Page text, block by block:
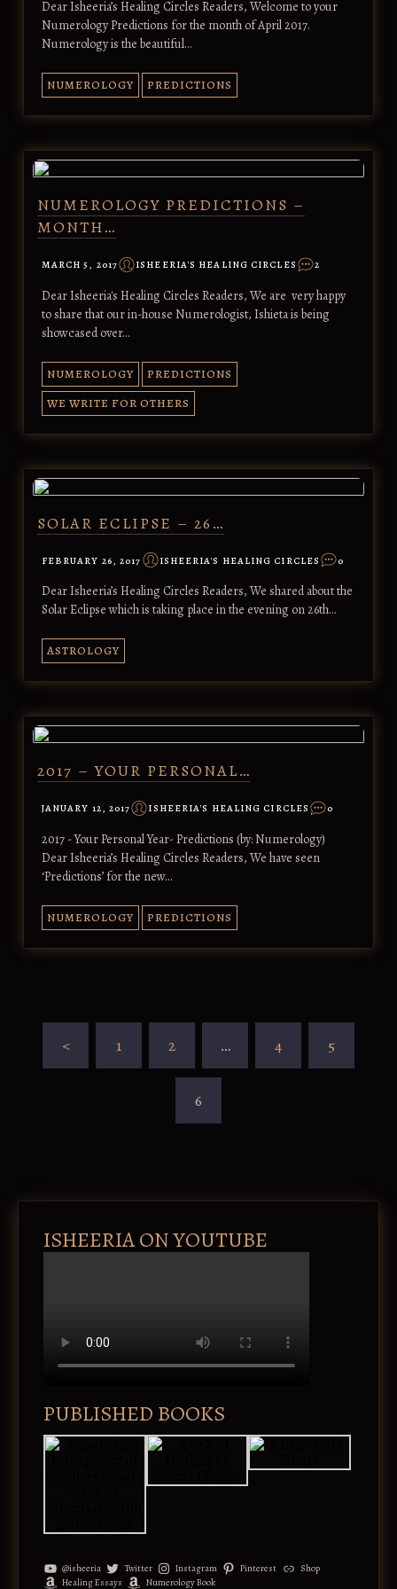
Dear Isheeria’s Healing Circles Readers, Welcome to your
Numerology Predictions for the month of April 2017.
Numerology is the beautiful…
NUMEROLOGY PREDICTIONS
NUMEROLOGY PREDICTIONS –
MONTH…
MARCH 5, 2017 ISHEERIA'S HEALING CIRCLES 2
Dear Isheeria's Healing Circles Readers, We are very happy
to share that our in-house Numerologist, Ishieta is being
showcased over…
NUMEROLOGY
PREDICTIONS
WE WRITE FOR OTHERS
SOLAR ECLIPSE – 26…
FEBRUARY 26, 2017 ISHEERIA'S HEALING CIRCLES 0
Dear Isheeria’s Healing Circles Readers, We shared about the
Solar Eclipse which is taking place in the evening on 26th…
ASTROLOGY
2017 – YOUR PERSONAL…
JANUARY 12, 2017 ISHEERIA'S HEALING CIRCLES 0
2017 - Your Personal Year- Predictions (by: Numerology)
Dear Isheeria’s Healing Circles Readers, We have seen
‘Predictions’ for the new…
NUMEROLOGY PREDICTIONS
< 1 2 … 4 5
6
ISHEERIA ON YOUTUBE
PUBLISHED BOOKS
@isheeria Twitter Instagram Pinterest
Shop
Healing Essays
Numerology Book